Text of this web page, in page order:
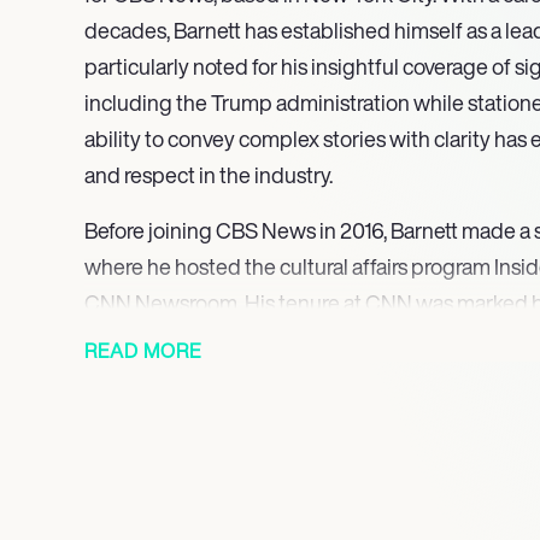
decades, Barnett has established himself as a
particularly noted for his insightful coverage of
including the Trump administration while
ability to convey complex stories with clarity has
and respect in the industry.
Before joining CBS News in 2016, Barnett made
where he hosted the cultural affairs program
CNN Newsroom. His tenure at CNN was marked
high-profile events, including the historic
READ MORE